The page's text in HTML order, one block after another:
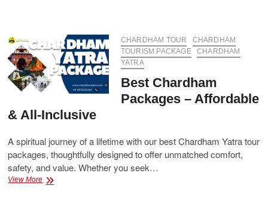
Your
Complete
Spiritual
Journey
CHARDHAM TOUR
CHARDHAM
TOURISM PACKAGE
CHARDHAM
YATRA
Best Chardham
Packages – Affordable
& All-Inclusive
A spiritual journey of a lifetime with our best Chardham Yatra tour
packages, thoughtfully designed to offer unmatched comfort,
safety, and value. Whether you seek…
View MoreBest